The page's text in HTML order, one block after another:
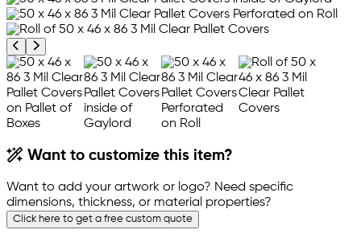
Previous product image
Next product image
Want to customize this item?
Want to add your artwork or logo? Need specific
dimensions, thickness, or material properties?
Click here to get a free custom quote